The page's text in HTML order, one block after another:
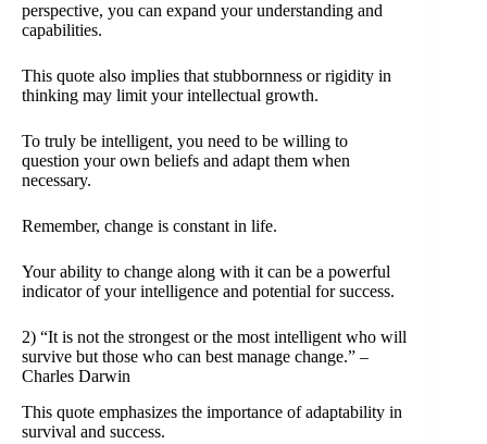
perspective, you can expand your understanding and
capabilities.
This quote also implies that stubbornness or rigidity in
thinking may limit your intellectual growth.
To truly be intelligent, you need to be willing to
question your own beliefs and adapt them when
necessary.
Remember, change is constant in life.
Your ability to change along with it can be a powerful
indicator of your intelligence and potential for success.
2) “It is not the strongest or the most intelligent who will
survive but those who can best manage change.” –
Charles Darwin
This quote emphasizes the importance of adaptability in
survival and success.